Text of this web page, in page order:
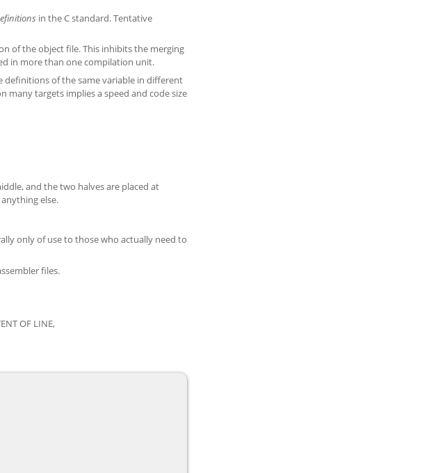
in the C standard. Tentative
of the object file. This inhibits the merging
in more than one compilation unit.
definitions of the same variable in different
targets implies a speed and code size
and the two halves are placed at
else.
only of use to those who actually need to
files.
OF LINE,